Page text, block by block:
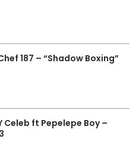
187 – “Shadow Boxing”
Celeb ft Pepelepe Boy –